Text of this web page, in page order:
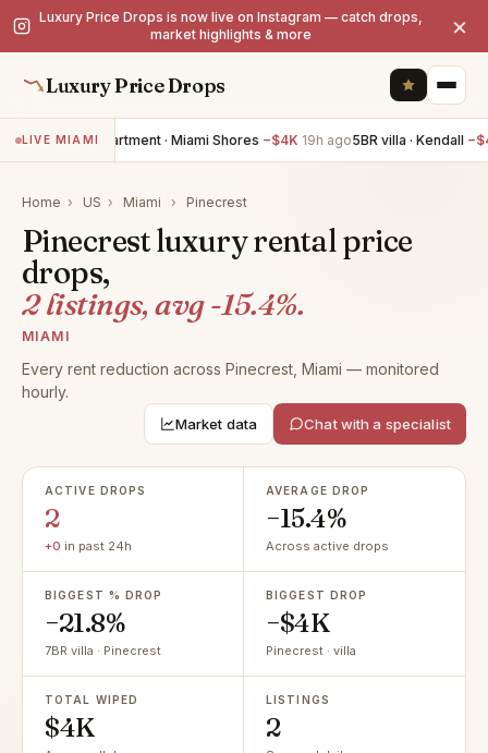
Luxury Price Drops is now live on Instagram — catch drops,
market highlights & more
×
Luxury Price Drops
LIVE MIAMI3BR apartment · Miami Shores −$4K 19h ago5BR villa · Kendall
Home › US › Miami › Pinecrest
Pinecrest luxury rental price
drops,
2 listings, avg -15.4%.
MIAMI
Every rent reduction across Pinecrest, Miami — monitored
hourly.
Market data Chat with a specialist
ACTIVE DROPS
2
+0 in past 24h
AVERAGE DROP
−15.4%
Across active drops
BIGGEST % DROP
−21.8%
7BR villa · Pinecrest
BIGGEST DROP
−$4K
Pinecrest · villa
TOTAL WIPED
$4K
LISTINGS
2